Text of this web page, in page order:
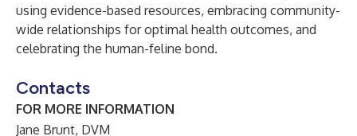
using evidence-based resources, embracing community-
wide relationships for optimal health outcomes, and
celebrating the human-feline bond.
Contacts
FOR MORE INFORMATION
Jane Brunt, DVM